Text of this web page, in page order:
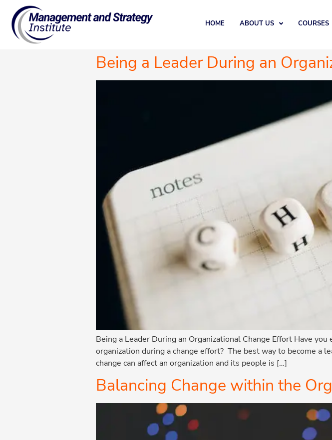
HOME ABOUT US COURSES
Being a Leader During an
Being a Leader During an Organizational Change Effort Have
organization during a change effort? The best way to become
change can affect an organization and its people is […]
Balancing Change within the